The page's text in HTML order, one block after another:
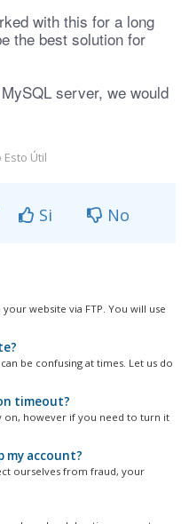
with this for a long
the best solution for
server, we would
Útil
Si No
website via FTP. You will use
be confusing at times. Let us do
timeout?
on, however if you need to turn it
my account?
ourselves from fraud, your